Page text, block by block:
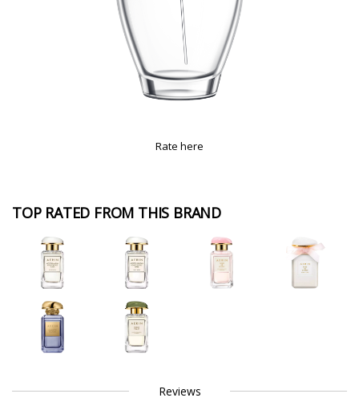
Rate here
TOP RATED FROM THIS BRAND
Reviews